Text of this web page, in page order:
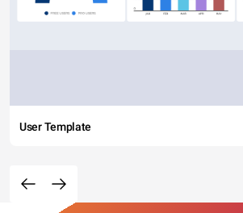
User Template